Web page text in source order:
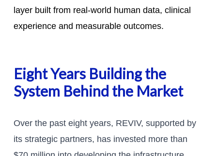
layer built from real-world human data, clinical
experience and measurable outcomes.
Eight Years Building the
System Behind the Market
Over the past eight years, REVIV, supported by
its strategic partners, has invested more than